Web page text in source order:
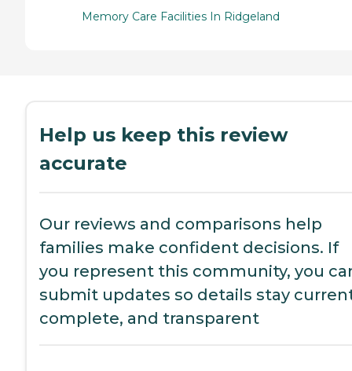
Memory Care Facilities In Ridgeland
Help us keep this review
accurate
Our reviews and comparisons help
families make confident decisions. If
you represent this community, you
submit updates so details stay
complete, and transparent